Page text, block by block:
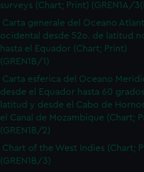
surveys (Chart; Print) (GREN1A/
Carta generale del Oceano
ocidental desde 52o. de latitud
hasta el Equador (Chart; Print)
(GREN1B/1)
Carta esferica del Oceano
desde el Equador hasta 60
latitud y desde el Cabo de
el Canal de Mozambique (Chart;
(GREN1B/2)
Chart of the West Indies (Chart;
(GREN1B/3)